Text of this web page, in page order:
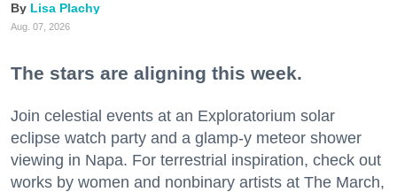
Lisa Plachy
Aug. 07, 2026
The stars are aligning this week.
Join celestial events at an Exploratorium solar
eclipse watch party and a glamp-y meteor shower
viewing in Napa. For terrestrial inspiration, check out
works by women and nonbinary artists at The March,